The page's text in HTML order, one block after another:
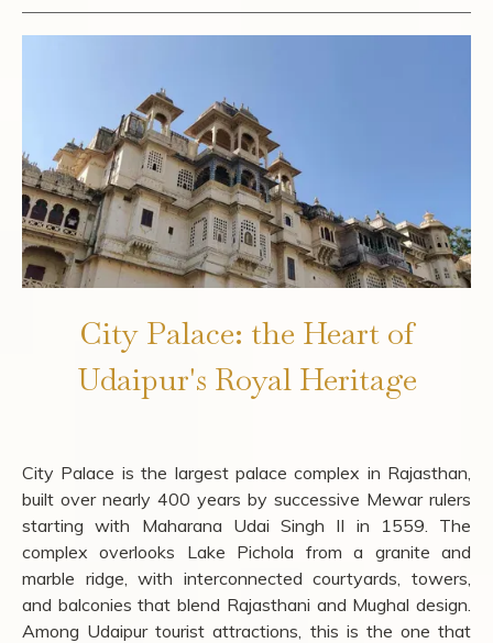
City Palace: the Heart of
Udaipur's Royal Heritage
City Palace is the largest palace complex in Rajasthan,
built over nearly 400 years by successive Mewar rulers
starting with Maharana Udai Singh II in 1559. The
complex overlooks Lake Pichola from a granite and
marble ridge, with interconnected courtyards, towers,
and balconies that blend Rajasthani and Mughal design.
Among Udaipur tourist attractions, this is the one that